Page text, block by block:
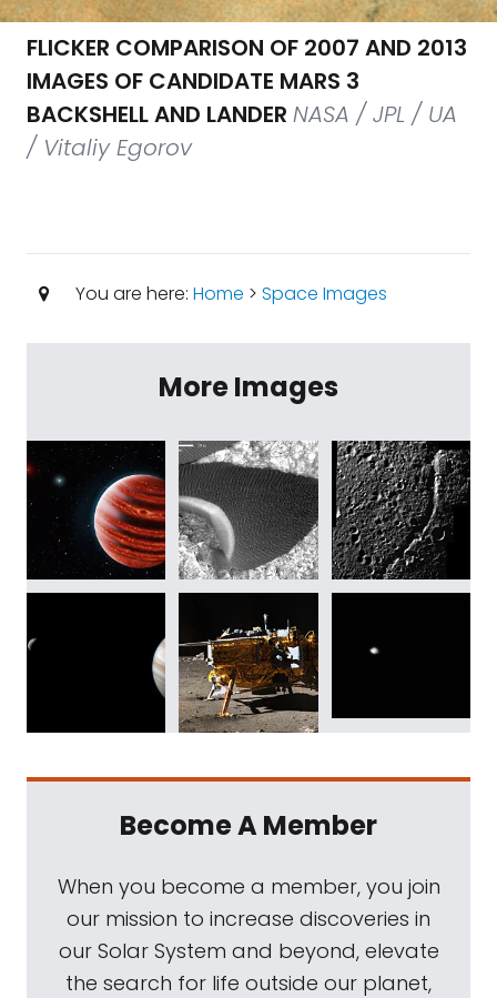
FLICKER COMPARISON OF 2007 AND 2013
IMAGES OF CANDIDATE MARS 3
BACKSHELL AND LANDER NASA / JPL / UA
/ Vitaliy Egorov
You are here: Home > Space Images
More Images
Become A Member
When you become a member, you join
our mission to increase discoveries in
our Solar System and beyond, elevate
the search for life outside our planet,